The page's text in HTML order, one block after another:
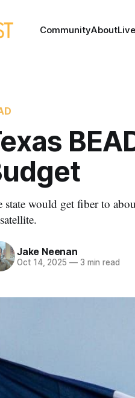
CommunityAboutLive
state would get fiber to
Jake Neenan
Oct 14, 2025 —3 min read